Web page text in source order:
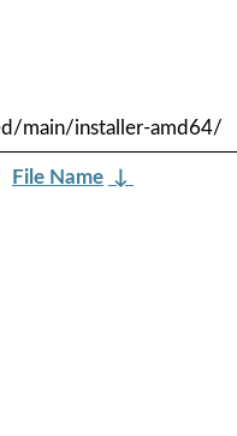
main/installer-amd64/
File Name ↓